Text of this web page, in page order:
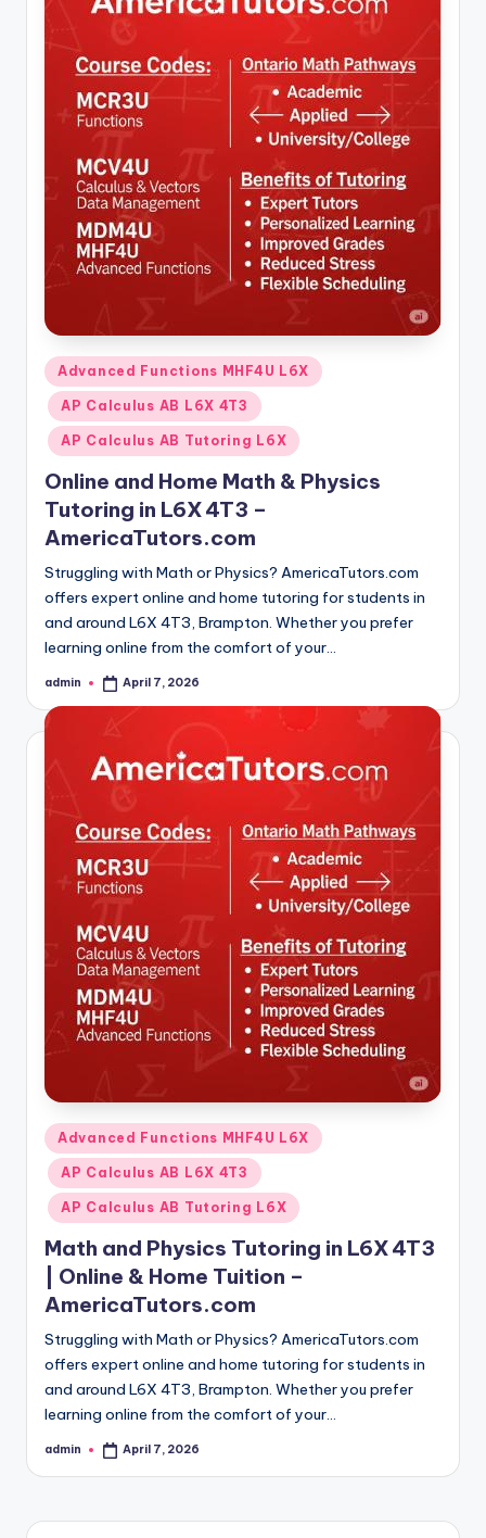
Posted
in
Advanced Functions MHF4U L6X
AP Calculus AB L6X 4T3
AP Calculus AB Tutoring L6X
Online and Home Math & Physics
Tutoring in L6X 4T3 –
AmericaTutors.com
Struggling with Math or Physics? AmericaTutors.com
offers expert online and home tutoring for students in
and around L6X 4T3, Brampton. Whether you prefer
learning online from the comfort of your…
Posted
admin April 7, 2026
Posted
in
Advanced Functions MHF4U L6X
AP Calculus AB L6X 4T3
AP Calculus AB Tutoring L6X
Math and Physics Tutoring in L6X 4T3
| Online & Home Tuition –
AmericaTutors.com
Struggling with Math or Physics? AmericaTutors.com
offers expert online and home tutoring for students in
and around L6X 4T3, Brampton. Whether you prefer
learning online from the comfort of your…
Posted
admin April 7, 2026